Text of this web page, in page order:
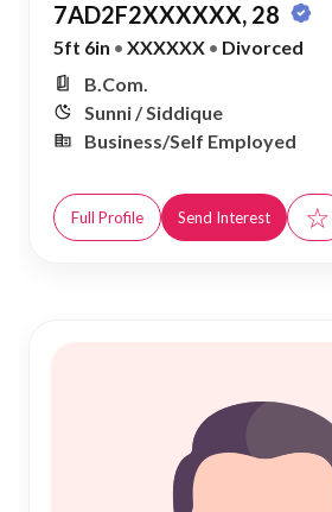
7AD2F2XXXXXX, 28
5ft 6in • XXXXXX • Divorced
B.Com.
Sunni / Siddique
Business/Self Employed
Full Profile Send Interest ☆